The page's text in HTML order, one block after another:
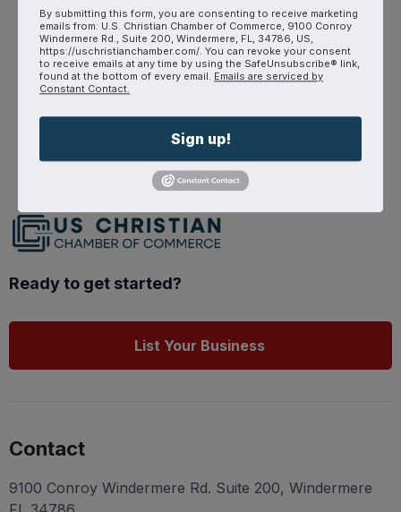
(AZ Time)
On Zoom → Click Here to
Join
Powered ByGrowthZone
Ready to get started?
List Your Business
Contact
9100 Conroy Windermere Rd. Suite 200, Windermere
By submitting this form, you are consenting to receive marketing
emails from: U.S. Christian Chamber of Commerce, 9100 Conroy
Windermere Rd., Suite 200, Windermere, FL, 34786, US,
https://uschristianchamber.com/. You can revoke your consent
to receive emails at any time by using the SafeUnsubscribe® link,
found at the bottom of every email. Emails are serviced by
Constant Contact.
Sign up!